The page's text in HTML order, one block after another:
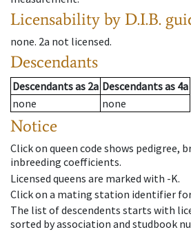
Licensability by D.I.B.
none. 2a not licensed.
Descendants
Descendantsas 2a Descendantsas 4a
none
none
Notice
Click on queen code shows pedigree,
inbreeding coefficients.
Licensed queens are marked with -K.
Click on a mating station identifier
The list of descendents starts with
sorted by association and studbook